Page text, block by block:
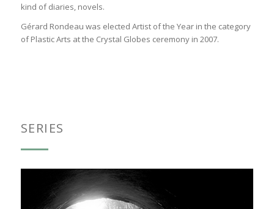
kind of diaries, novels.
Gérard Rondeau was elected Artist of the Year in the category
of Plastic Arts at the Crystal Globes ceremony in 2007.
SERIES